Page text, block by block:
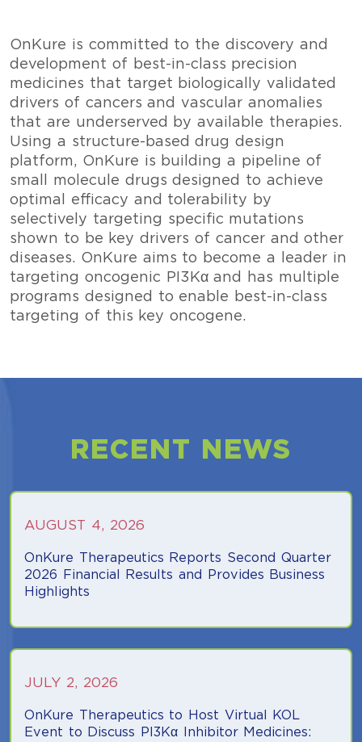
OnKure is committed to the discovery and
development of best-in-class precision
medicines that target biologically validated
drivers of cancers and vascular anomalies
that are underserved by available therapies.
Using a structure-based drug design
platform, OnKure is building a pipeline of
small molecule drugs designed to achieve
optimal efficacy and tolerability by
selectively targeting specific mutations
shown to be key drivers of cancer and other
diseases. OnKure aims to become a leader in
targeting oncogenic PI3Kα and has multiple
programs designed to enable best-in-class
targeting of this key oncogene.
RECENT NEWS
AUGUST 4, 2026
OnKure Therapeutics Reports Second Quarter
2026 Financial Results and Provides Business
Highlights
JULY 2, 2026
OnKure Therapeutics to Host Virtual KOL
Event to Discuss PI3Kα Inhibitor Medicines: